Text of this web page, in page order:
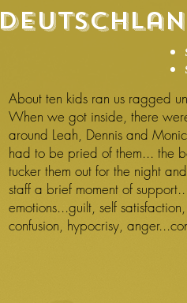
About ten kids ran us ragged
When we got inside, there
around Leah, Dennis and
had to be pried of them... the
tucker them out for the night
staff a brief moment of
emotions...guilt, self
confusion, hypocrisy,